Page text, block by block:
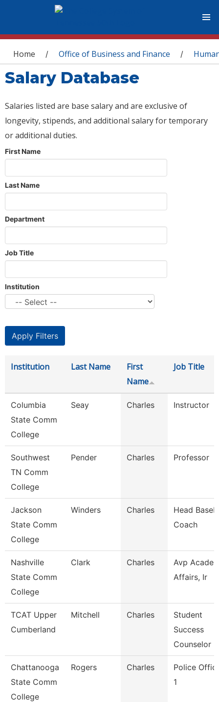
You are here
Home / Office of Business and Finance /
Salary Database
Salaries listed are base salary and are exclusive of
longevity, stipends, and additional salary for temporary
or additional duties.
First Name
Last Name
Department
Job Title
Institution
Institution Last Name
First
Name
Job Title
Columbia
State Comm
College
Seay Charles Instructor
Southwest
TN Comm
College
Pender Charles Professor
Jackson
State Comm
College
Winders Charles
Head
Coach
Nashville
State Comm
College
Clark Charles
Avp
Affairs, Ir
TCAT Upper
Cumberland
Mitchell Charles
Student
Success
Counselor
Chattanooga
State Comm
College
Rogers Charles
Police
1